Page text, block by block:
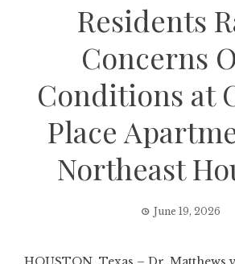
Residents
Concerns
Conditions at
Place
Northeast
June 19, 2026